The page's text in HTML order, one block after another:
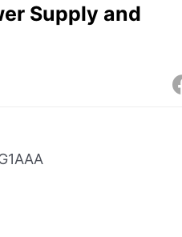
Supply and